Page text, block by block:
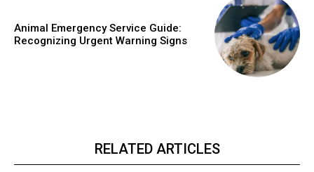
Animal Emergency Service Guide:
Recognizing Urgent Warning Signs
RELATED ARTICLES